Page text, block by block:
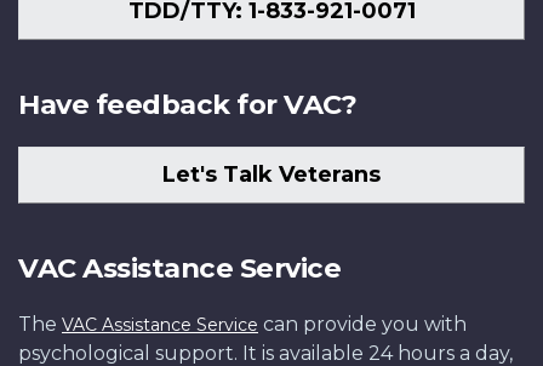
TDD/TTY: 1-833-921-0071
Have feedback for VAC?
Let's Talk Veterans
VAC Assistance Service
The VAC Assistance Service can provide you with
psychological support. It is available 24 hours a day,